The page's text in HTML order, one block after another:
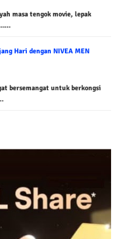
masa tengok movie, lepak
Hari dengan NIVEA MEN
bersemangat untuk berkongsi